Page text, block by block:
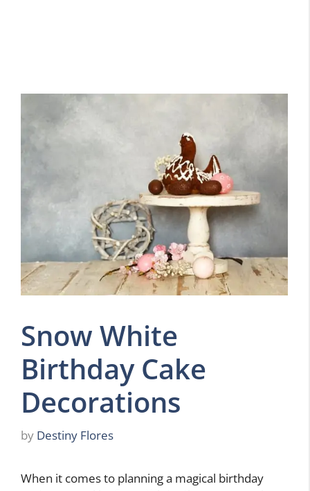
Snow White
Birthday Cake
Decorations
by Destiny Flores
When it comes to planning a magical birthday